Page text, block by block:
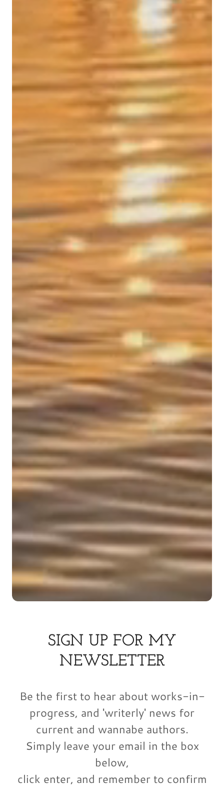
SIGN UP FOR MY
NEWSLETTER
Be the first to hear about works-in-
progress, and 'writerly' news for
current and wannabe authors.
Simply leave your email in the box
below,
click enter, and remember to confirm